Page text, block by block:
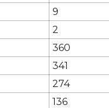
9
2
360
341
274
136